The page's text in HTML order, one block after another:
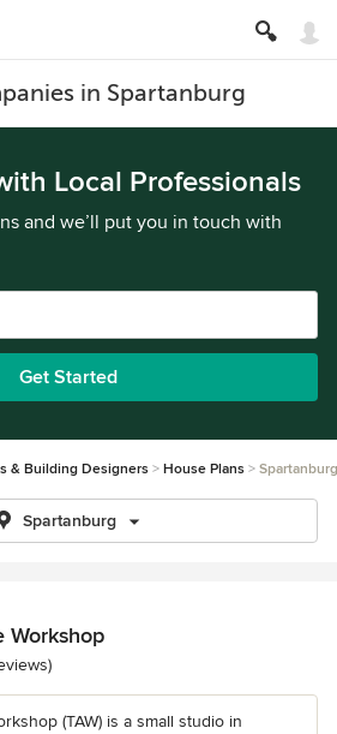
in Spartanburg
Local Professionals
and we’ll put you in touch with
Get Started
& Building Designers House Plans Spartanburg
Spartanburg
Workshop
5 stars
(TAW) is a small studio in